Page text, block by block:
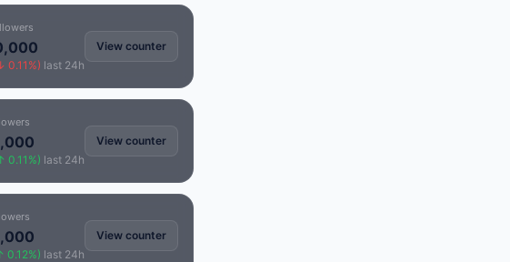
0.11%) last 24h
View counter
0.11%) last 24h
View counter
0.12%) last 24h
View counter